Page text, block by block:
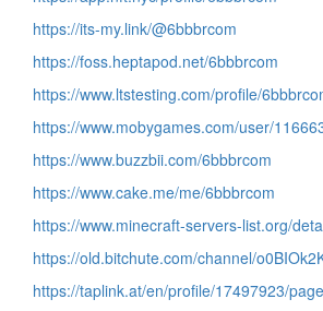
https://its-my.link/@6bbbrcom
https://foss.heptapod.net/6bbbrcom
https://www.ltstesting.com/profile/
https://www.mobygames.com/user/
https://www.buzzbii.com/6bbbrcom
https://www.cake.me/me/6bbbrcom
https://www.minecraft-servers-list.org/
https://old.bitchute.com/channel/
https://taplink.at/en/profile/17497923/